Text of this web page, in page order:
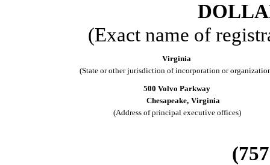
(Exact name of
Virginia
(State or other jurisdiction of incorporation or
500 Volvo Parkway
Chesapeake, Virginia
(Address of principal executive offices)
(757